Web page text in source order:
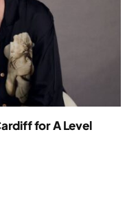
for A Level